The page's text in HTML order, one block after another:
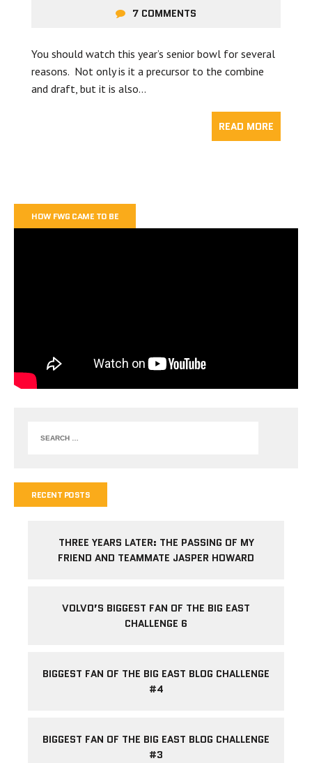
7 COMMENTS
You should watch this year’s senior bowl for several
reasons. Not only is it a precursor to the combine
and draft, but it is also…
READ MORE
HOW FWG CAME TO BE
RECENT POSTS
THREE YEARS LATER: THE PASSING OF MY
FRIEND AND TEAMMATE JASPER HOWARD
VOLVO’S BIGGEST FAN OF THE BIG EAST
CHALLENGE 6
BIGGEST FAN OF THE BIG EAST BLOG CHALLENGE
#4
BIGGEST FAN OF THE BIG EAST BLOG CHALLENGE
#3